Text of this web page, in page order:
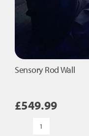
Sensory Rod Wall
£549.99
Sensory